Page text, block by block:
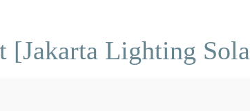
[Jakarta Lighting